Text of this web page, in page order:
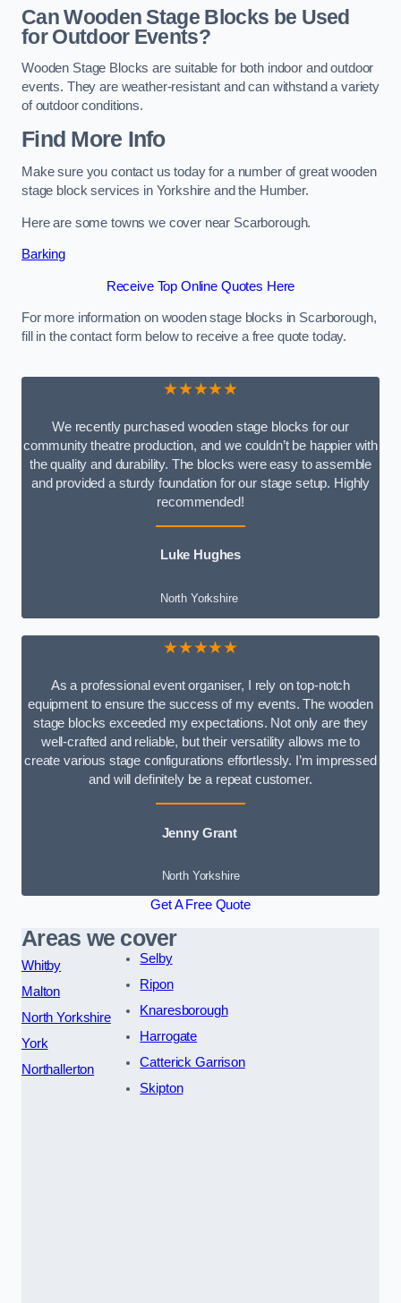
Can Wooden Stage Blocks be Used
for Outdoor Events?
Wooden Stage Blocks are suitable for both indoor and outdoor
events. They are weather-resistant and can withstand a variety
of outdoor conditions.
Find More Info
Make sure you contact us today for a number of great wooden
stage block services in Yorkshire and the Humber.
Here are some towns we cover near Scarborough.
Barking
Receive Top Online Quotes Here
For more information on wooden stage blocks in Scarborough,
fill in the contact form below to receive a free quote today.
★★★★★
We recently purchased wooden stage blocks for our
community theatre production, and we couldn’t be happier with
the quality and durability. The blocks were easy to assemble
and provided a sturdy foundation for our stage setup. Highly
recommended!
Luke Hughes
North Yorkshire
★★★★★
As a professional event organiser, I rely on top-notch
equipment to ensure the success of my events. The wooden
stage blocks exceeded my expectations. Not only are they
well-crafted and reliable, but their versatility allows me to
create various stage configurations effortlessly. I’m impressed
and will definitely be a repeat customer.
Jenny Grant
North Yorkshire
Get A Free Quote
Areas we cover
Whitby
Malton
North Yorkshire
York
Northallerton
Selby
Ripon
Knaresborough
Harrogate
Catterick Garrison
Skipton